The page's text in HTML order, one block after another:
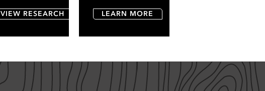
VIEW RESEARCH LEARN MORE